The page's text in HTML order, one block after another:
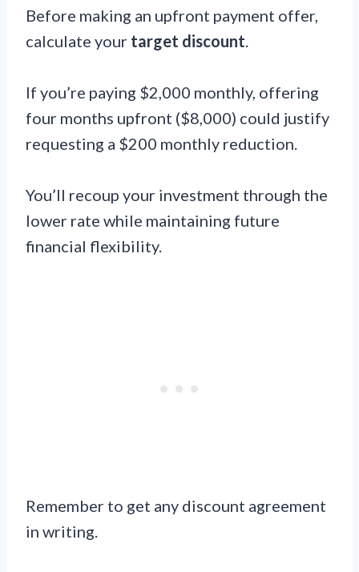
Before making an upfront payment offer,
calculate your target discount.
If you’re paying $2,000 monthly, offering
four months upfront ($8,000) could justify
requesting a $200 monthly reduction.
You’ll recoup your investment through the
lower rate while maintaining future
financial flexibility.
Remember to get any discount agreement
in writing.